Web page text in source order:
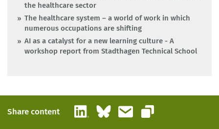
the healthcare sector
The healthcare system – a world of work in which
numerous occupations are shifting
AI as a catalyst for a new learning culture - A
workshop report from Stadthagen Technical School
Share content LinkedInBlueskyEmail
Copy link